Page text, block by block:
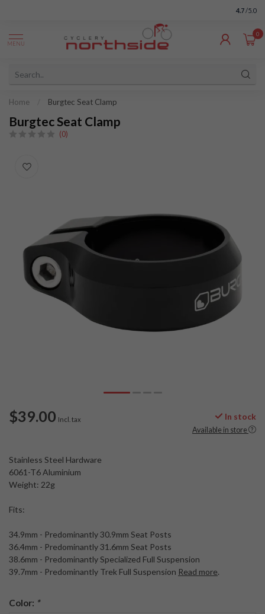
4.7 /5.0
MENU
0
Home Burgtec Seat Clamp
Burgtec Seat Clamp
(0)
$39.00 Incl. tax In stock
Available in store
Stainless Steel Hardware
6061-T6 Aluminium
Weight: 22g
Fits:
34.9mm - Predominantly 30.9mm Seat Posts
36.4mm - Predominantly 31.6mm Seat Posts
38.6mm - Predominantly Specialized Full Suspension
39.7mm - Predominantly Trek Full Suspension Read more.
Color: *